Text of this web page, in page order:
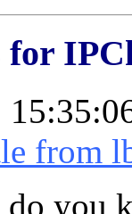
for
from
you